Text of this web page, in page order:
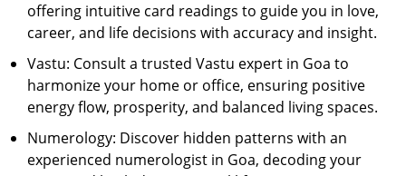
offering intuitive card readings to guide you in love,
career, and life decisions with accuracy and insight.
Vastu: Consult a trusted Vastu expert in Goa to
harmonize your home or office, ensuring positive
energy flow, prosperity, and balanced living spaces.
Numerology: Discover hidden patterns with an
experienced numerologist in Goa, decoding your